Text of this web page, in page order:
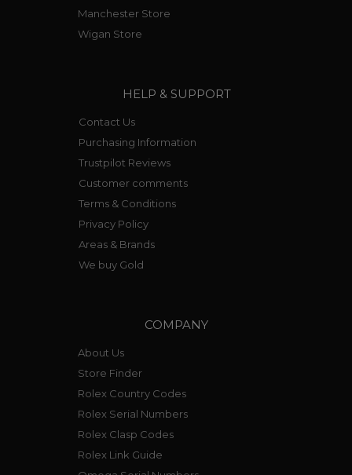
Manchester Store
Wigan Store
HELP & SUPPORT
Contact Us
Purchasing Information
Trustpilot Reviews
Customer comments
Terms & Conditions
Privacy Policy
Areas & Brands
We buy Gold
COMPANY
About Us
Store Finder
Rolex Country Codes
Rolex Serial Numbers
Rolex Clasp Codes
Rolex Link Guide